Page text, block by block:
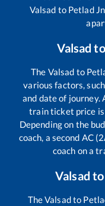
Valsad to Petlad Jn
Valsad to
The Valsad to
various factors,
and date of
train ticket price
Depending on the
coach, a second AC
coach on a
Valsad to
TheValsadto